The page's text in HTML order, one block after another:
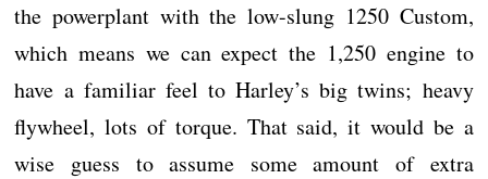
the powerplant with the low-slung 1250 Custom,
which means we can expect the 1,250 engine to
have a familiar feel to Harley’s big twins; heavy
flywheel, lots of torque. That said, it would be a
wise guess to assume some amount of extra